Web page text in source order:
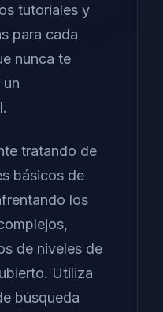
tutoriales y
para cada
nunca te
tratando de
básicos de
los
de niveles de
Utiliza
búsqueda